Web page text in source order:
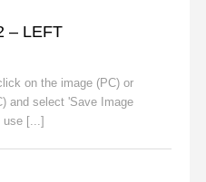
– LEFT
on the image (PC) or
and select 'Save Image
use [...]